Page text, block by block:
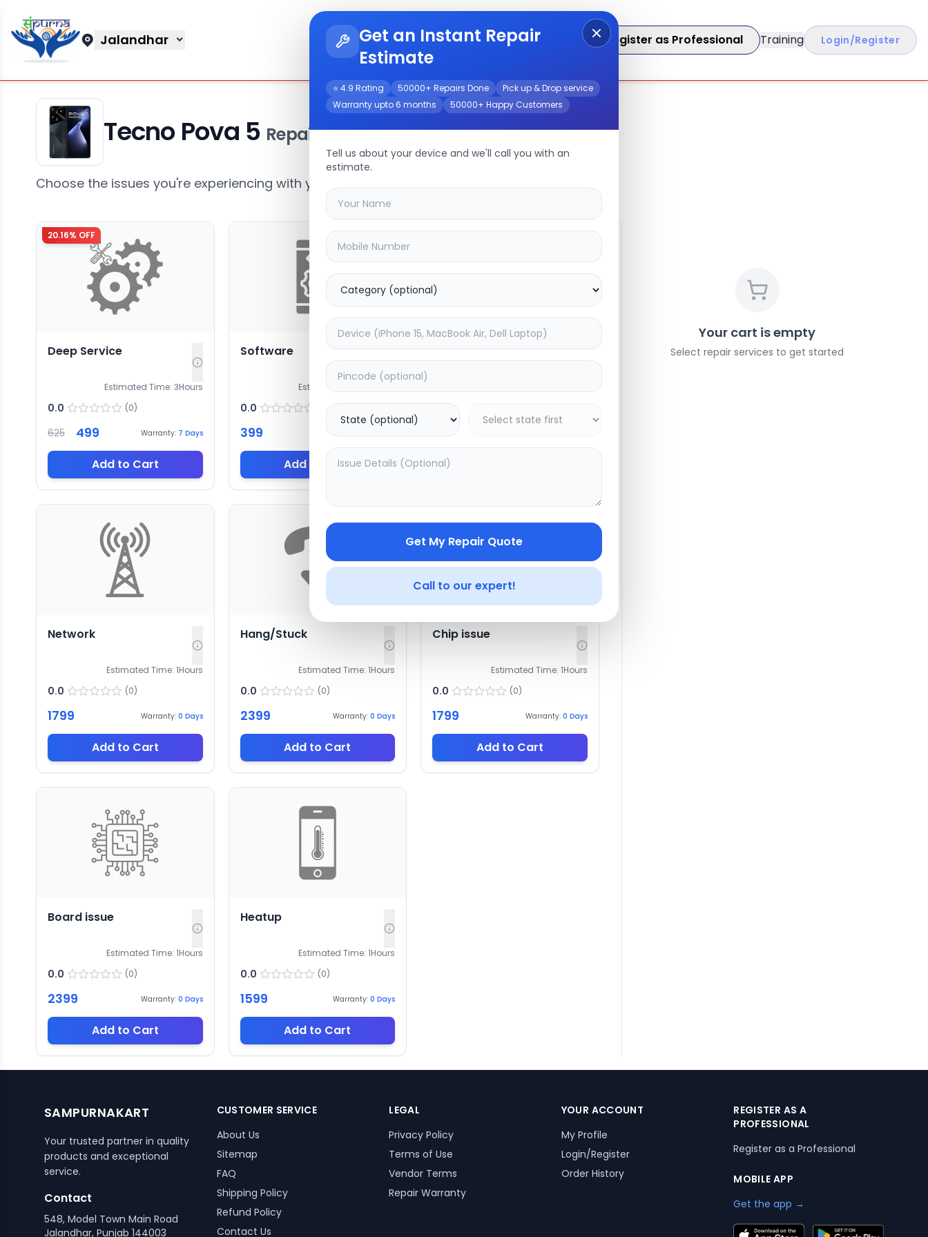
Jalandhar Get Instant Repair Query Register as Professional Training Login/Register
Get an Instant Repair
Estimate
⭐ 4.9 Rating 50000+ Repairs Done
Pick up & Drop service
Warranty upto 6 months
50000+ Happy Customers
Tell us about your device and we'll call you with an
estimate.
Get My Repair Quote
Call to our expert!
Tecno Pova 5 Repair/Service
Choose the issues you're experiencing with your tecno pova 5device
20.16% OFF
Deep Service
Estimated Time: 3Hours
0.0 (0)
625 499 Warranty: 7 Days
Add to Cart
Software
Estimated Time:
0.0 )
399
Add to Cart
Wifi/Bluetooth
1799
Network
Estimated Time: 1Hours
0.0 (0)
1799 Warranty: 0 Days
Add to Cart
Hang/Stuck
Estimated Time: 1Hours
0.0 (0)
2399 Warranty: 0 Days
Add to Cart
Chip issue
Estimated Time: 1Hours
0.0 (0)
1799 Warranty: 0 Days
Add to Cart
Board issue
Estimated Time: 1Hours
0.0 (0)
2399 Warranty: 0 Days
Add to Cart
Heatup
Estimated Time: 1Hours
0.0 (0)
1599 Warranty: 0 Days
Add to Cart
Your cart is empty
Select repair services to get started
SAMPURNAKART
Your trusted partner in quality
products and exceptional
service.
Contact
548, Model Town Main Road
Jalandhar, Punjab 144003
CUSTOMER SERVICE
About Us
Sitemap
FAQ
Shipping Policy
Refund Policy
Contact Us
LEGAL
Privacy Policy
Terms of Use
Vendor Terms
Repair Warranty
YOUR ACCOUNT
My Profile
Login/Register
Order History
REGISTER AS A
PROFESSIONAL
Register as a Professional
MOBILE APP
Get the app →